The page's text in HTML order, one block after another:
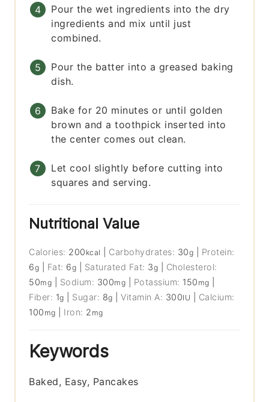
Pour the wet ingredients into the dry
ingredients and mix until just
combined.
Pour the batter into a greased baking
dish.
Bake for 20 minutes or until golden
brown and a toothpick inserted into
the center comes out clean.
Let cool slightly before cutting into
squares and serving.
Nutritional Value
Calories: 200 kcal Carbohydrates: 30g
Protein:
6g Fat: 6g Saturated Fat: 3g
Cholesterol:
50mg Sodium: 300mg Potassium: 150 mg
Fiber: 1g Sugar: 8g |Vitamin A: 300IU
Calcium:
100 mg Iron: 2 mg
Keywords
Baked, Easy, Pancakes